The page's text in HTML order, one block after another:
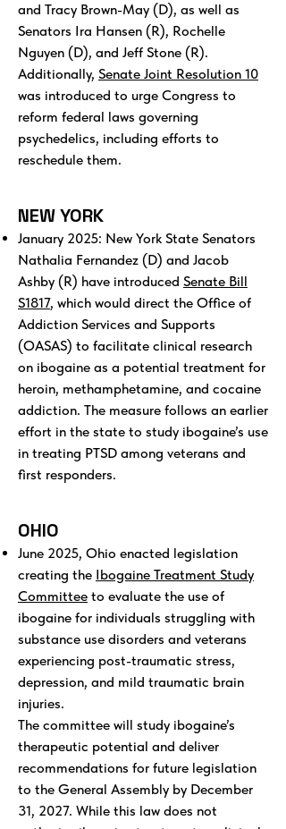
and Tracy Brown-May (D), as well as
Senators Ira Hansen (R), Rochelle
Nguyen (D), and Jeff Stone (R).
Additionally, Senate Joint Resolution 10
was introduced to urge Congress to
reform federal laws governing
psychedelics, including efforts to
reschedule them.
NEW YORK
January 2025: New York State Senators
Nathalia Fernandez (D) and Jacob
Ashby (R) have introduced Senate Bill
S1817, which would direct the Office of
Addiction Services and Supports
(OASAS) to facilitate clinical research
on ibogaine as a potential treatment for
heroin, methamphetamine, and cocaine
addiction. The measure follows an earlier
effort in the state to study ibogaine’s use
in treating PTSD among veterans and
first responders.
OHIO
June 2025, Ohio enacted legislation
creating the Ibogaine Treatment Study
Committee to evaluate the use of
ibogaine for individuals struggling with
substance use disorders and veterans
experiencing post-traumatic stress,
depression, and mild traumatic brain
injuries.
The committee will study ibogaine’s
therapeutic potential and deliver
recommendations for future legislation
to the General Assembly by December
31, 2027. While this law does not